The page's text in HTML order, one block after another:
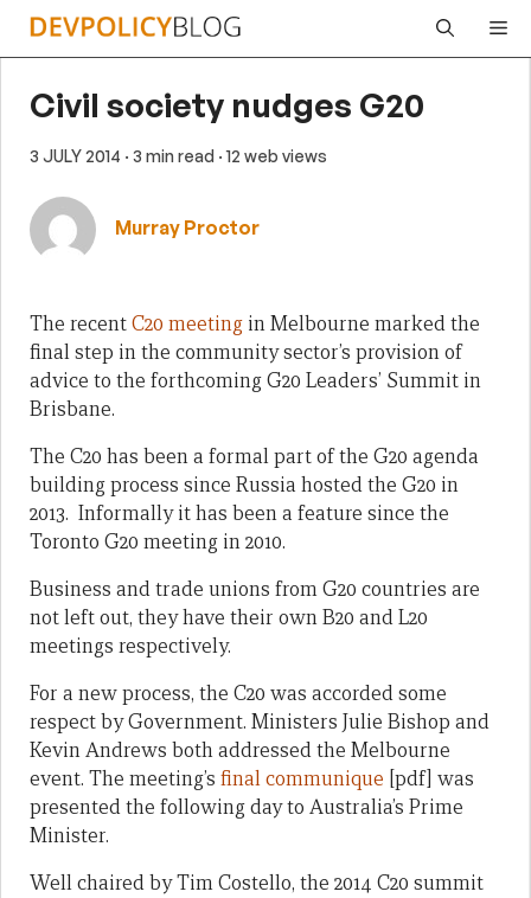
Skip
Civil society nudges G20
3 JULY 2014 · 3 min read · 12 web views
Murray Proctor
The recentC20 meeting in Melbourne marked the
final step in the community sector’s provision of
advice to the forthcoming G20 Leaders’ Summit in
Brisbane.
The C20 has been a formal part of the G20 agenda
building process since Russia hosted the G20 in
2013. Informally it has been a feature since the
Toronto G20 meeting in 2010.
Business and trade unions from G20 countries are
not left out, they have their own B20 and L20
meetings respectively.
For a new process, the C20 was accorded some
respect by Government. Ministers Julie Bishop and
Kevin Andrews both addressed the Melbourne
event. The meeting’s final communique [pdf] was
presented the following day to Australia’s Prime
Minister.
Well chaired by Tim Costello, the 2014 C20 summit